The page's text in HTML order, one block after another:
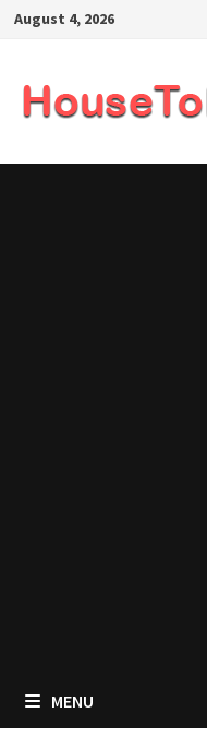
SkipAugust 4, 2026
MENU